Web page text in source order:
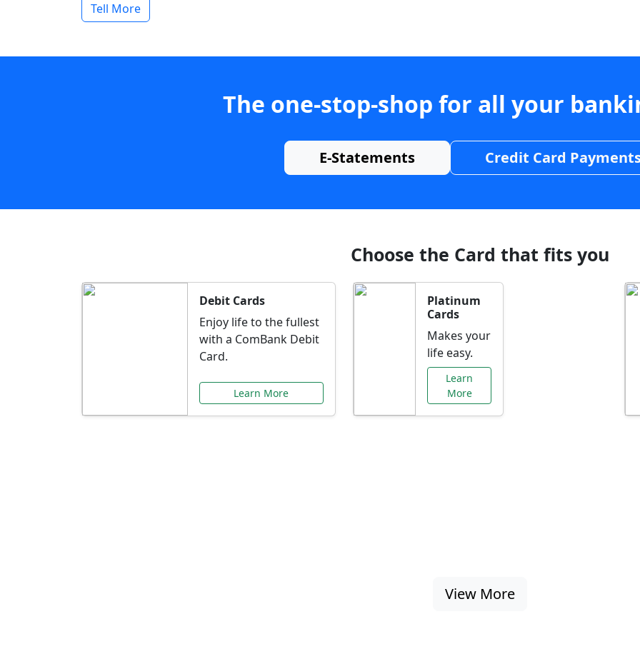
Tell More
The one-stop-shop for all your
E-Statements Credit Card
Choose the Card that fits you
Debit Cards
Enjoy life to the fullest
with a ComBank Debit
Card.
Learn More
Platinum
Cards
Makes your
life easy.
Learn
More
View More